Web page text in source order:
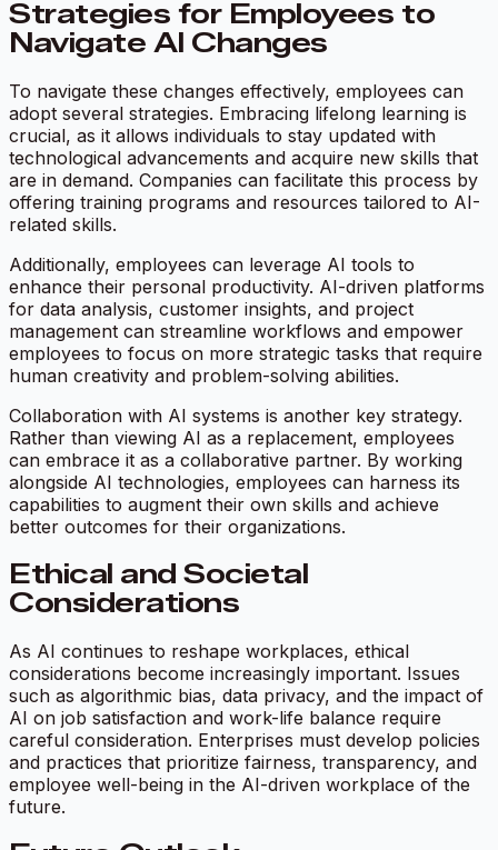
Strategies for Employees to
Navigate AI Changes
To navigate these changes effectively, employees can
adopt several strategies. Embracing lifelong learning is
crucial, as it allows individuals to stay updated with
technological advancements and acquire new skills that
are in demand. Companies can facilitate this process by
offering training programs and resources tailored to AI-
related skills.
Additionally, employees can leverage AI tools to
enhance their personal productivity. AI-driven platforms
for data analysis, customer insights, and project
management can streamline workflows and empower
employees to focus on more strategic tasks that require
human creativity and problem-solving abilities.
Collaboration with AI systems is another key strategy.
Rather than viewing AI as a replacement, employees
can embrace it as a collaborative partner. By working
alongside AI technologies, employees can harness its
capabilities to augment their own skills and achieve
better outcomes for their organizations.
Ethical and Societal
Considerations
As AI continues to reshape workplaces, ethical
considerations become increasingly important. Issues
such as algorithmic bias, data privacy, and the impact of
AI on job satisfaction and work-life balance require
careful consideration. Enterprises must develop policies
and practices that prioritize fairness, transparency, and
employee well-being in the AI-driven workplace of the
future.